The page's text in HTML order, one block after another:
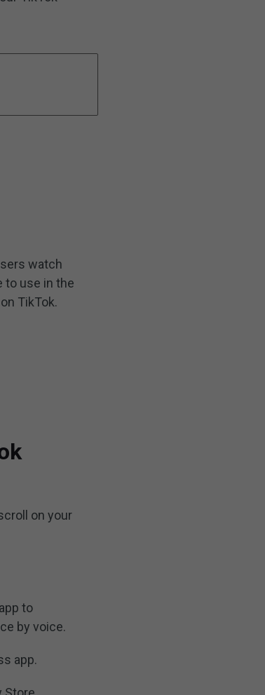
watch
to use in the
TikTok.
on your
to
by voice.
app.